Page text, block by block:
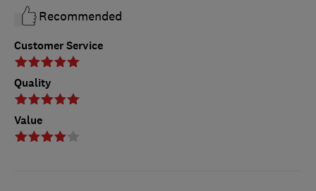
Customer Service
Quality
Value
Recommended